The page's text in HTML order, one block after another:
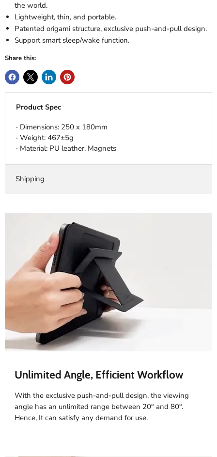
the world.
Lightweight, thin, and portable.
Patented origami structure, exclusive push-and-pull design.
Support smart sleep/wake function.
Share this:
Product Spec
‧ Dimensions: 250 x 180mm
‧ Weight: 467±5g
‧ Material: PU leather, Magnets
Shipping
Unlimited Angle, Efficient Workflow
With the exclusive push-and-pull design, the viewing
angle has an unlimited range between 20° and 80°.
Hence, It can satisfy any demand for use.